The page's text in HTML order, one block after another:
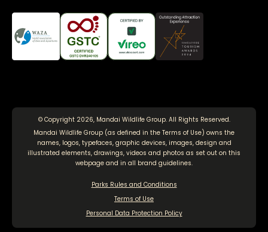
© Copyright 2026, Mandai Wildlife Group. All Rights Reserved.
Mandai Wildlife Group (as defined in the Terms of Use) owns the
names, logos, typefaces, graphic devices, images, design and
illustrated elements, drawings, videos and photos as set out on this
webpage and in all brand guidelines.
Parks Rules and Conditions
Terms of Use
Personal Data Protection Policy